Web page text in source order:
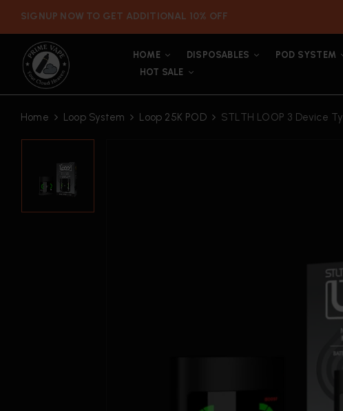
SIGNUP NOW TO GET ADDITIONAL 10% OFF
HOME DISPOSABLES POD SYSTEM
HOT SALE
Home Loop System Loop 25K POD STLTH LOOP 3 Device